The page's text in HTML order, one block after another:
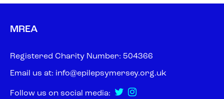
MREA
Registered Charity Number: 504366
Email us at: info@epilepsymersey.org.uk
Follow us on social media: